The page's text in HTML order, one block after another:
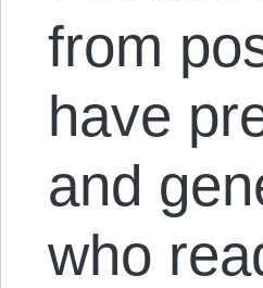
from
have
and
who